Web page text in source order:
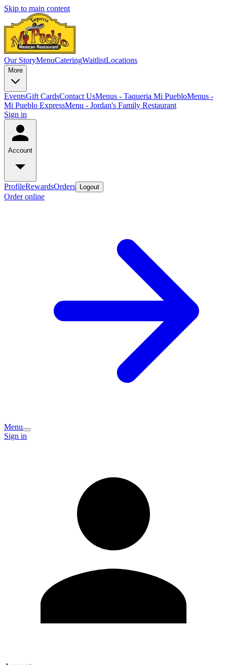
Skip to main content
Our StoryMenuCateringWaitlistLocations
More
EventsGift CardsContact UsMenus - Taqueria Mi PuebloMenus -
Mi Pueblo ExpressMenu - Jordan's Family Restaurant
Sign in
Account
ProfileRewardsOrders Logout
Order online
Menu
Sign in